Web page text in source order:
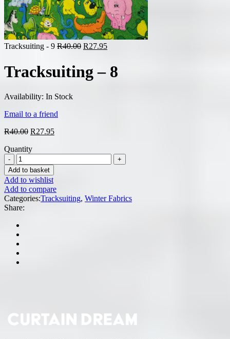
Tracksuiting - 9 R40.00 Original
R40.00.
R27.95Current
R27.95.
Tracksuiting – 8
Availability: In Stock
Email to a friend
R40.00 Original
was:
R27.95Current
Quantity
Add to basket
Add to wishlist
Add to compare
Categories:Tracksuiting, Winter Fabrics
Share: